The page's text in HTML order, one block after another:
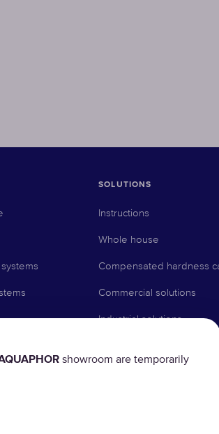
showroom are temporarily
SOLUTIONS
Instructions
Whole house
Compensated hardness
Commercial solutions
Industrial solutions